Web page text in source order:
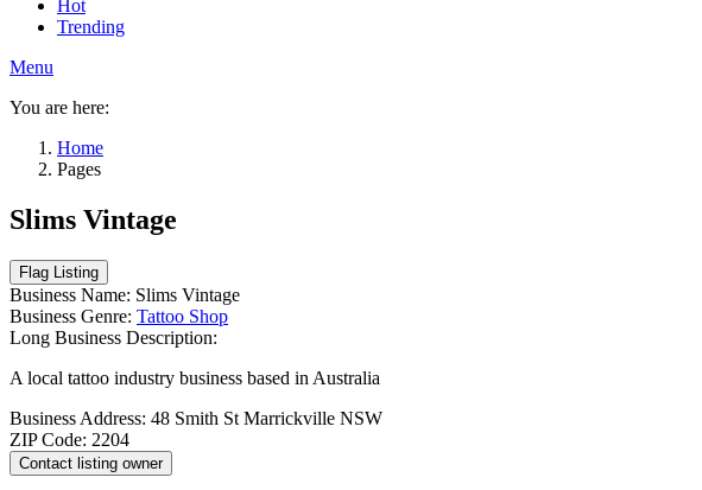
Hot
Trending
Menu
You are here:
Home
Pages
Slims Vintage
Business Name: Slims Vintage
Business Genre: Tattoo Shop
Long Business Description:
A local tattoo industry business based in Australia
Business Address: 48 Smith St Marrickville NSW
ZIP Code: 2204